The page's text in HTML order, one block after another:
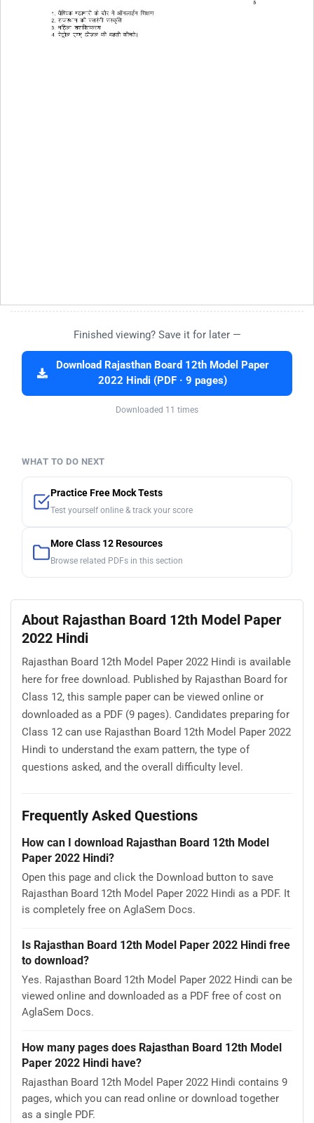
Finished viewing? Save it for later —
Download Rajasthan Board 12th Model Paper
2022 Hindi (PDF · 9 pages)
Downloaded 11 times
WHAT TO DO NEXT
Practice Free Mock Tests
Test yourself online & track your score
More Class 12 Resources
Browse related PDFs in this section
About Rajasthan Board 12th Model Paper
2022 Hindi
Rajasthan Board 12th Model Paper 2022 Hindi is available
here for free download. Published by Rajasthan Board for
Class 12, this sample paper can be viewed online or
downloaded as a PDF (9 pages). Candidates preparing for
Class 12 can use Rajasthan Board 12th Model Paper 2022
Hindi to understand the exam pattern, the type of
questions asked, and the overall difficulty level.
Frequently Asked Questions
How can I download Rajasthan Board 12th Model
Paper 2022 Hindi?
Open this page and click the Download button to save
Rajasthan Board 12th Model Paper 2022 Hindi as a PDF. It
is completely free on AglaSem Docs.
Is Rajasthan Board 12th Model Paper 2022 Hindi free
to download?
Yes. Rajasthan Board 12th Model Paper 2022 Hindi can be
viewed online and downloaded as a PDF free of cost on
AglaSem Docs.
How many pages does Rajasthan Board 12th Model
Paper 2022 Hindi have?
Rajasthan Board 12th Model Paper 2022 Hindi contains 9
pages, which you can read online or download together
as a single PDF.